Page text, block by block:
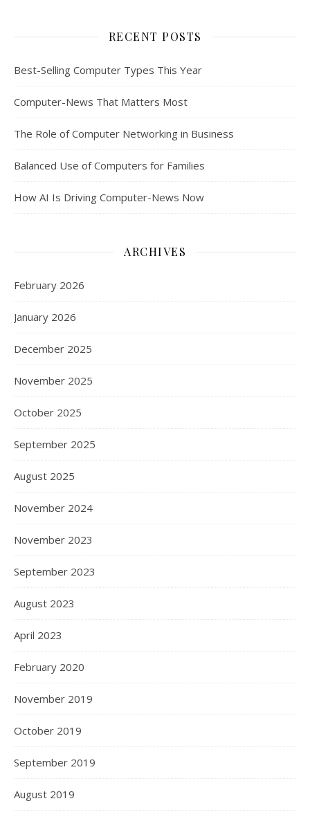
RECENT POSTS
Best-Selling Computer Types This Year
Computer-News That Matters Most
The Role of Computer Networking in Business
Balanced Use of Computers for Families
How AI Is Driving Computer-News Now
ARCHIVES
February 2026
January 2026
December 2025
November 2025
October 2025
September 2025
August 2025
November 2024
November 2023
September 2023
August 2023
April 2023
February 2020
November 2019
October 2019
September 2019
August 2019